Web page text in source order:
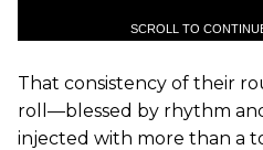
SCROLL TO
That consistency of their
roll—blessed by rhythm
injected with more than a